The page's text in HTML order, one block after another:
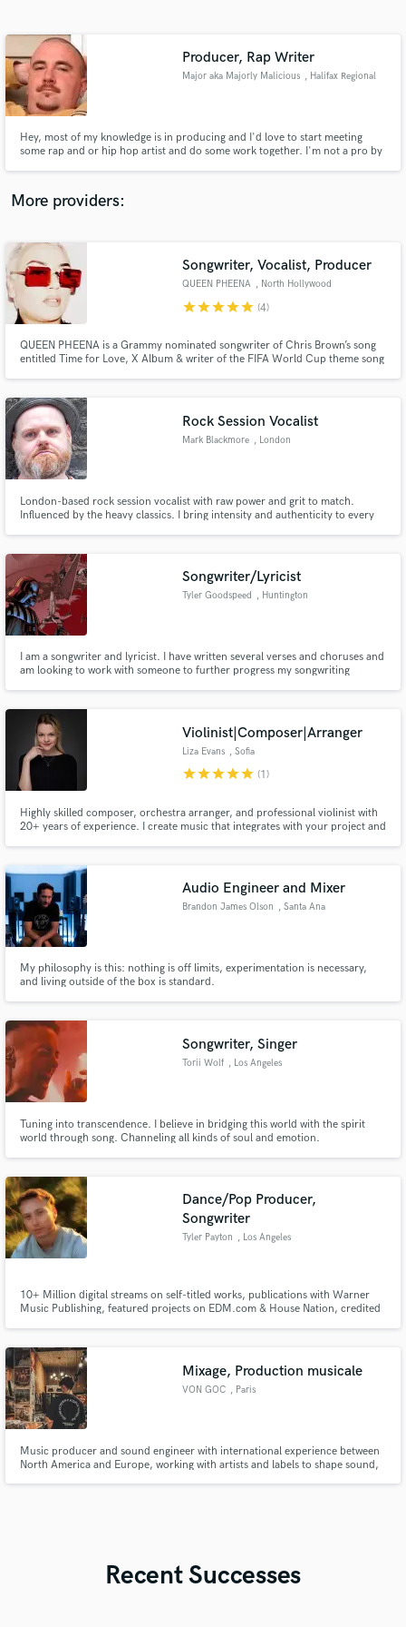
Producer, Rap Writer
Major aka Majorly Malicious , Halifax Regional
Hey, most of my knowledge is in producing and I'd love to start meeting
some rap and or hip hop artist and do some work together. I'm not a pro by
don't quit till I'm happy. I seek perfection.
More providers:
Songwriter, Vocalist, Producer
QUEEN PHEENA , North Hollywood
starstarstarstarstar (4)
QUEEN PHEENA is a Grammy nominated songwriter of Chris Brown’s song
entitled Time for Love, X Album & writer of the FIFA World Cup theme song
Soundtrack #1 on iTunes.
Rock Session Vocalist
Mark Blackmore , London
London-based rock session vocalist with raw power and grit to match.
Influenced by the heavy classics. I bring intensity and authenticity to every
Songwriter/Lyricist
Tyler Goodspeed
, Huntington
I am a songwriter and lyricist. I have written several verses and choruses and
am looking to work with someone to further progress my songwriting
Violinist|Composer|Arranger
Liza Evans , Sofia
starstarstarstarstar (1)
Highly skilled composer, orchestra arranger, and professional violinist with
20+ years of experience. I create music that integrates with your project and
Audio Engineer and Mixer
Brandon James Olson , Santa Ana
My philosophy is this: nothing is off limits, experimentation is necessary,
and living outside of the box is standard.
Songwriter, Singer
Torii Wolf , Los Angeles
Tuning into transcendence. I believe in bridging this world with the spirit
world through song. Channeling all kinds of soul and emotion.
Dance/Pop Producer,
Songwriter
Tyler Payton , Los Angeles
10+ Million digital streams on self-titled works, publications with Warner
Music Publishing, featured projects on EDM.com & House Nation, credited
Mixage, Production musicale
VON GOC , Paris
Music producer and sound engineer with international experience between
North America and Europe, working with artists and labels to shape sound,
Recent Successes
Contact pros directly with your project details
and receive handcrafted proposals and budgets
in a flash.
Make Amazing Music
secure platform. Payment is only released when
work is complete.